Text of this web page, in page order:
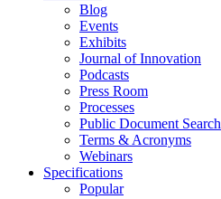
Blog
Events
Exhibits
Journal of Innovation
Podcasts
Press Room
Processes
Public Document Search
Terms & Acronyms
Webinars
Specifications
Popular